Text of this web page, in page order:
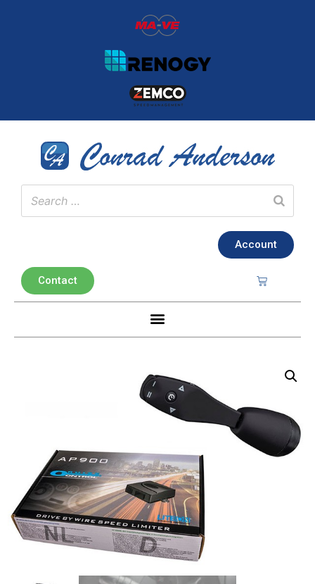
Account
Contact